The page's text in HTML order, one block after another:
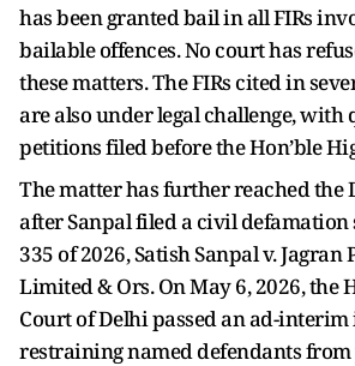
has been granted bail in all FIRs
bailable offences. No court has
these matters. The FIRs cited in
are also under legal challenge, with
petitions filed before the Hon’ble
The matter has further reached the
after Sanpal filed a civil defamation
335 of 2026, Satish Sanpal v. Jagran
Limited & Ors. On May 6, 2026, the
Court of Delhi passed an ad-
restraining named defendants